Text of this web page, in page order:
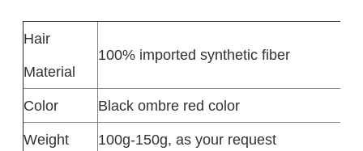
Hair
Material
100% imported synthetic fiber
Color
Black ombre red color
Weight
100g-150g, as your request